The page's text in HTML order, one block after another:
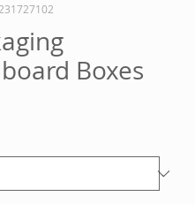
Boxes